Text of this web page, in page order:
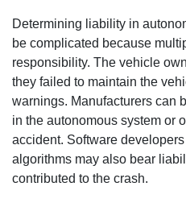
Determining liability in
be complicated because
responsibility. The vehicle
they failed to maintain the
warnings. Manufacturers can
in the autonomous system or
accident. Software
algorithms may also bear
contributed to the crash.